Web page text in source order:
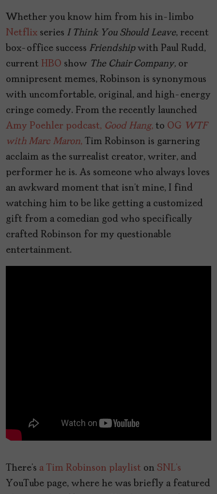
Whether you know him from his in-limbo
Netflix series I Think You Should Leave, recent
box-office success Friendshipwith Paul Rudd,
current HBO show The Chair Company, or
omnipresent memes, Robinson is synonymous
with uncomfortable, original, and high-energy
cringe comedy. From the recently launched
Amy Poehler podcast, Good Hang, to OG WTF
with Marc Maron, Tim Robinson is garnering
acclaim as the surrealist creator, writer, and
performer he is. As someone who always loves
an awkward moment that isn’t mine, I find
watching him to be like getting a customized
gift from a comedian god who specifically
crafted Robinson for my questionable
entertainment.
There’s a Tim Robinson playlist on SNL’s
YouTube page, where he was briefly a featured